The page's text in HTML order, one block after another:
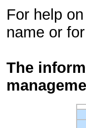
For help
name or
The